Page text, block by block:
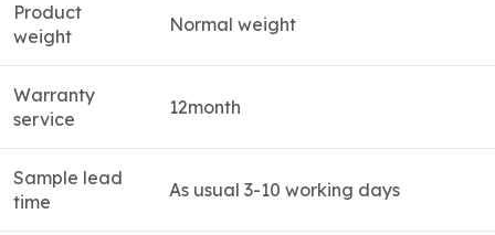
Product
weight
Normal weight
Warranty
service
12month
Sample lead
time
As usual 3-10 working days